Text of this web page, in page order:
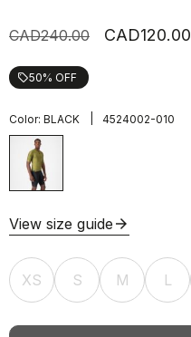
CAD240.00 CAD120.00
local_offer50% OFF
Color: BLACK 4524002-010
View size guide arrow_forward
XS S M L